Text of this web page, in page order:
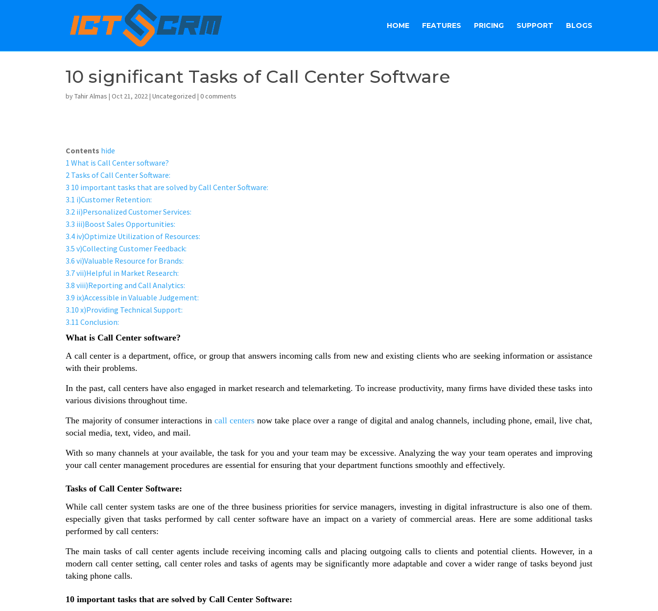
HOME FEATURES PRICING SUPPORT BLOGS
10 significant Tasks of Call Center Software
byTahir Almas | Oct 21, 2022|Uncategorized |0 comments
Contents hide
1 What is Call Center software?
2 Tasks of Call Center Software:
3 10 important tasks that are solved by Call Center Software:
3.1 i)Customer Retention:
3.2 ii)Personalized Customer Services:
3.3 iii)Boost Sales Opportunities:
3.4 iv)Optimize Utilization of Resources:
3.5 v)Collecting Customer Feedback:
3.6 vi)Valuable Resource for Brands:
3.7vii)Helpful in Market Research:
3.8 viii)Reporting and Call Analytics:
3.9 ix)Accessible in Valuable Judgement:
3.10 x)Providing Technical Support:
3.11 Conclusion:
What is Call Center software?
A call center is a department, office, or group that answers incoming calls from new and existing clients who are seeking information or assistance
with their problems.
In the past, call centers have also engaged in market research and telemarketing. To increase productivity, many firms have divided these tasks into
various divisions throughout time.
The majority of consumer interactions in call centers now take place over a range of digital and analog channels, including phone, email, live chat,
social media, text, video, and mail.
With so many channels at your available, the task for you and your team may be excessive. Analyzing the way your team operates and improving
your call center management procedures are essential for ensuring that your department functions smoothly and effectively.
Tasks of Call Center Software:
While call center system tasks are one of the three business priorities for service managers, investing in digital infrastructure is also one of them.
especially given that tasks performed by call center software have an impact on a variety of commercial areas. Here are some additional tasks
performed by call centers:
The main tasks of call center agents include receiving incoming calls and placing outgoing calls to clients and potential clients. However, in a
modern call center setting, call center roles and tasks of agents may be significantly more adaptable and cover a wider range of tasks beyond just
taking phone calls.
10 important tasks that are solved by Call Center Software: